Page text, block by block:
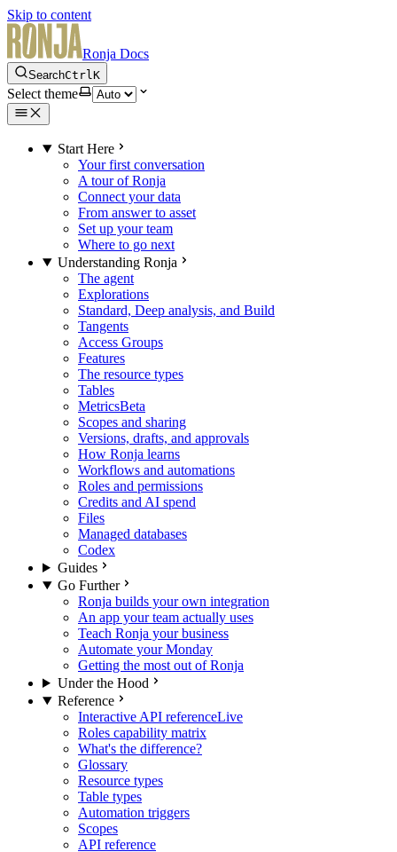
Skip to content
Ronja Docs
SearchCtrlK
Select theme
Start Here
Your first conversation
A tour of Ronja
Connect your data
From answer to asset
Set up your team
Where to go next
Understanding Ronja
The agent
Explorations
Standard, Deep analysis, and Build
Tangents
Access Groups
Features
The resource types
Tables
MetricsBeta
Scopes and sharing
Versions, drafts, and approvals
How Ronja learns
Workflows and automations
Roles and permissions
Credits and AI spend
Files
Managed databases
Codex
Guides
Go Further
Ronja builds your own integration
An app your team actually uses
Teach Ronja your business
Automate your Monday
Getting the most out of Ronja
Under the Hood
Reference
Interactive API referenceLive
Roles capability matrix
What's the difference?
Glossary
Resource types
Table types
Automation triggers
Scopes
API reference